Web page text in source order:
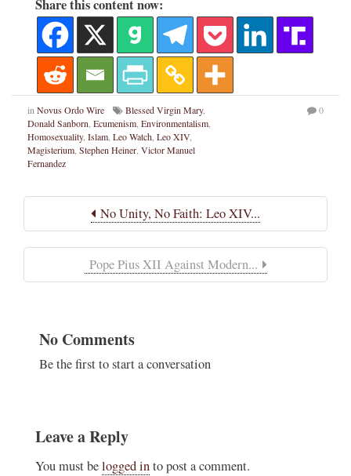
Share this content now:
in Novus Ordo Wire Blessed Virgin Mary,
Donald Sanborn Ecumenism Environmentalism
Homosexuality, Islam Leo Watch Leo XIV,
Magisterium Stephen Heiner Victor Manuel
Fernandez
0
No Unity, No Faith: Leo XIV...
Pope Pius XII Against Modern...
No Comments
Be the first to start a conversation
Leave a Reply
You must belogged into post a comment.